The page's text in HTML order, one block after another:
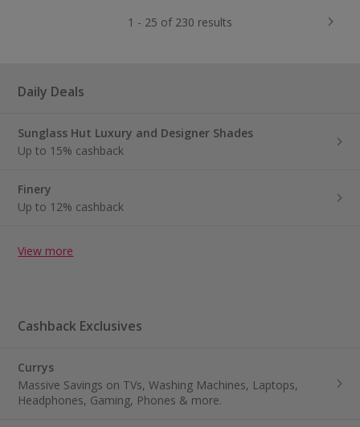
1 - 25 of 230 results
Daily Deals
Sunglass Hut Luxury and Designer Shades
Up to 15% cashback
Finery
Up to 12% cashback
View more
Cashback Exclusives
Currys
Massive Savings on TVs, Washing Machines, Laptops,
Headphones, Gaming, Phones & more.